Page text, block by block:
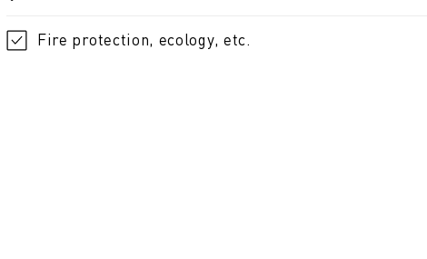
Fire protection, ecology, etc.